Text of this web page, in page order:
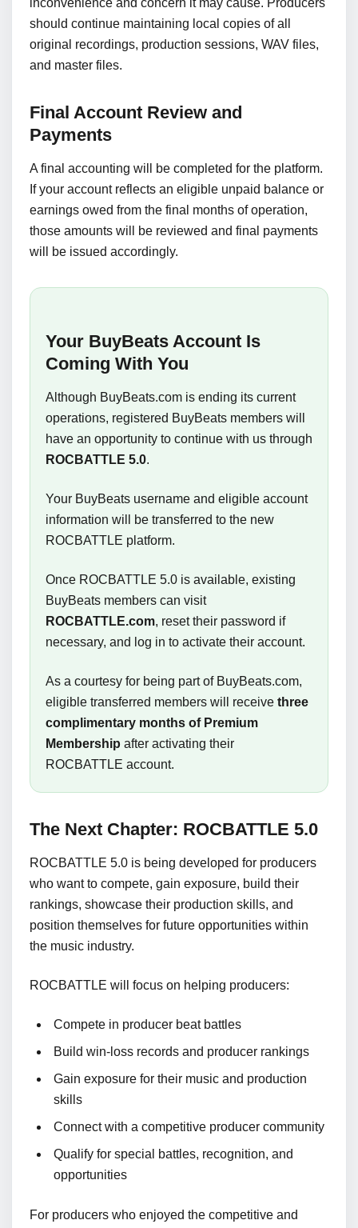
inconvenience and concern it may cause. Producers
should continue maintaining local copies of all
original recordings, production sessions, WAV files,
and master files.
Final Account Review and
Payments
A final accounting will be completed for the platform.
If your account reflects an eligible unpaid balance or
earnings owed from the final months of operation,
those amounts will be reviewed and final payments
will be issued accordingly.
Your BuyBeats Account Is
Coming With You
Although BuyBeats.com is ending its current
operations, registered BuyBeats members will
have an opportunity to continue with us through
ROCBATTLE 5.0.
Your BuyBeats username and eligible account
information will be transferred to the new
ROCBATTLE platform.
Once ROCBATTLE 5.0 is available, existing
BuyBeats members can visit
ROCBATTLE.com, reset their password if
necessary, and log in to activate their account.
As a courtesy for being part of BuyBeats.com,
eligible transferred members will receive three
complimentary months of Premium
Membership after activating their
ROCBATTLE account.
The Next Chapter: ROCBATTLE 5.0
ROCBATTLE 5.0 is being developed for producers
who want to compete, gain exposure, build their
rankings, showcase their production skills, and
position themselves for future opportunities within
the music industry.
ROCBATTLE will focus on helping producers:
Compete in producer beat battles
Build win-loss records and producer rankings
Gain exposure for their music and production
skills
Connect with a competitive producer community
Qualify for special battles, recognition, and
opportunities
For producers who enjoyed the competitive and